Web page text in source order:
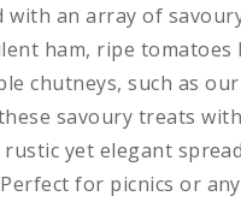
an array of
ham, ripe
chutneys, such as
savoury treats
yet elegant
Perfect for picnics or